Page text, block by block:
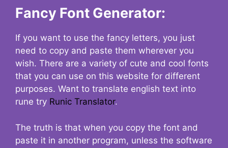
Fancy Font Generator:
If you want to use the fancy letters, you just
need to copy and paste them wherever you
wish. There are a variety of cute and cool fonts
that you can use on this website for different
purposes. Want to translate english text into
rune try Runic Translator.
The truth is that when you copy the font and
paste it in another program, unless the software